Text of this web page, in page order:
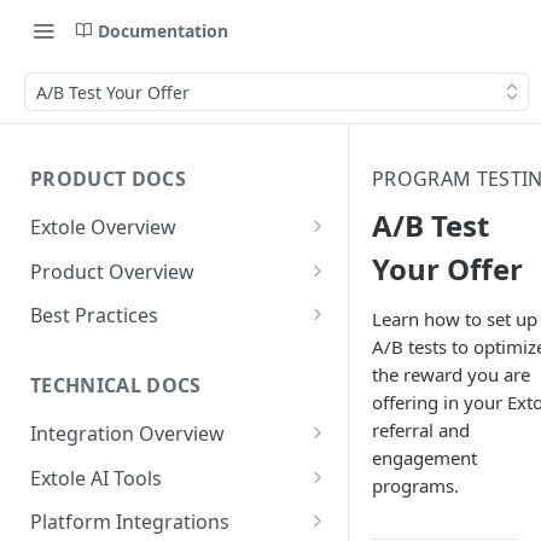
Documentation
A/B Test Your Offer
PRODUCT DOCS
Extole Overview
What is Extole?
Your Team at Extole
Product Overview
Integration & Launch
Quick Integration
Sending Data to Extole
Receiving Data from Extole
Rewarding
Refer a Friend
Referral Programs for
Employees
Go Extole Field Team App
Refer a Member
Welcome Offer
Unions
Ambassador
Friends & Family
Content
Emails
Experiences
Promotions & Marketing
People
Audiences
My Audiences
Events
Events Overview
Rewards
Best Practices
Referral Reward Strategy:
Financial Services
A/B Testing
TECHNICAL DOCS
Integration Overview
Integrating with Extole
Key Concepts
Extole AI Tools
Extole MCP Server
Platform Integrations
PROGRAM
A/B Test
Your Offer
Learn how to set up
A/B tests to
the reward you are
offering in your
referral and
engagement
programs.